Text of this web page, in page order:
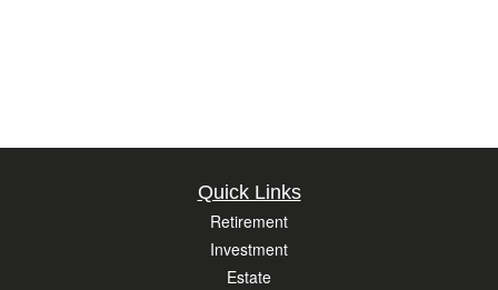
Quick Links
Retirement
Investment
Estate